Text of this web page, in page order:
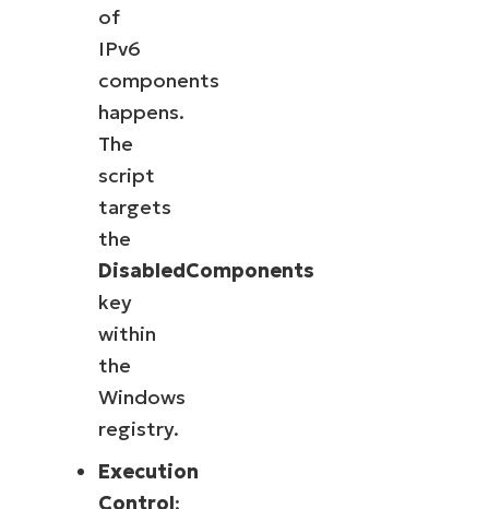
of
IPv6
components
happens.
The
script
targets
the
DisabledComponents
key
within
the
Windows
registry.
Execution
Control: